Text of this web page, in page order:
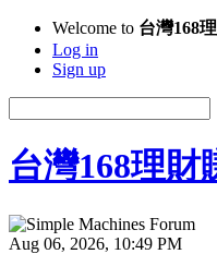
Welcome to 台灣168
Log in
Sign up
台灣168理財
Aug 06, 2026, 10:49 PM